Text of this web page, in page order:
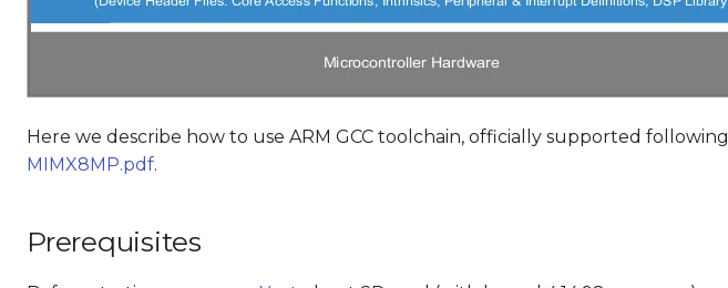
Here we describe how to use ARM GCC toolchain, officially supported following
MIMX8MP.pdf.
Prerequisites